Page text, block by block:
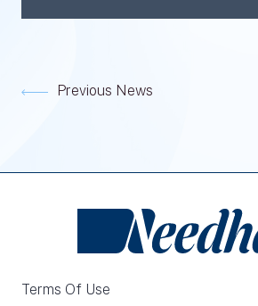
Previous News
Terms Of Use